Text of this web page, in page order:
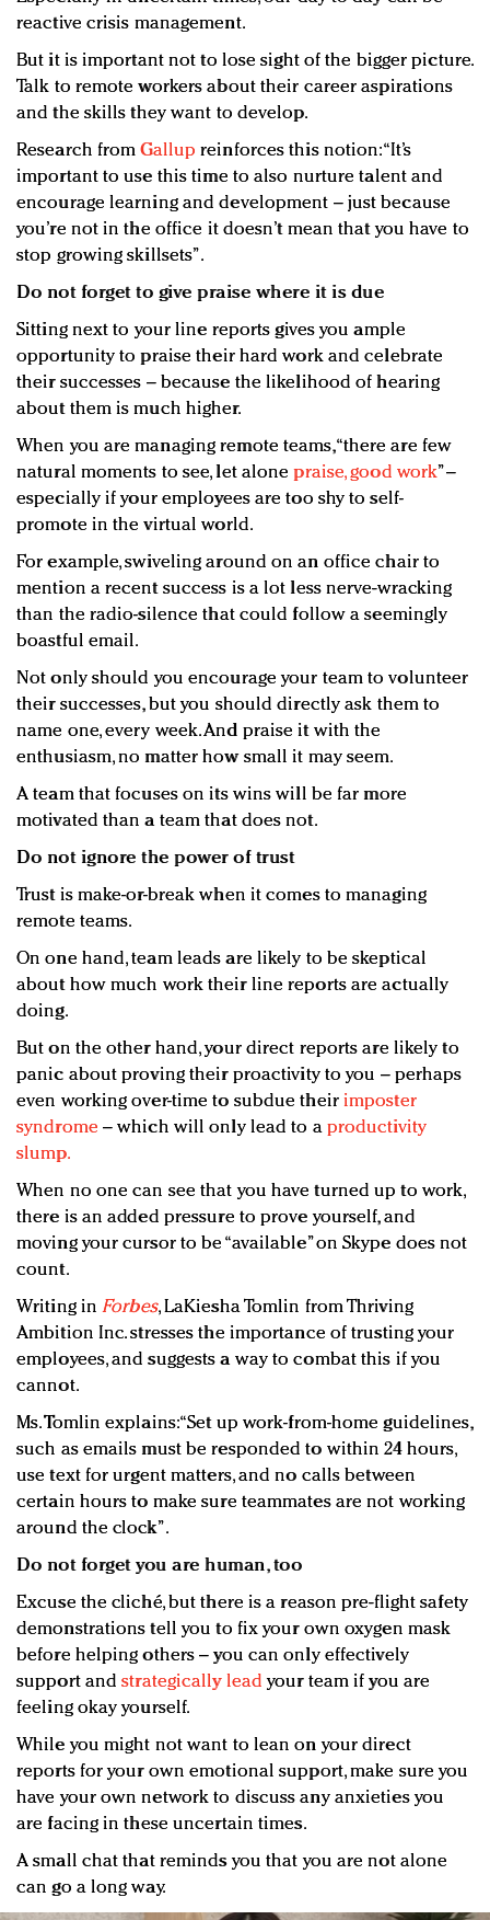
reactive crisis management.
But it is important not to lose sight of the bigger picture.
Talk to remote workers about their career aspirations
and the skills they want to develop.
Research fromGallup reinforces this notion: “It’s
important to use this time to also nurture talent and
encourage learning and development – just because
you’re not in the office it doesn’t mean that you have to
stop growing skillsets”.
Do not forget to give praise where it is due
Sitting next to your line reports gives you ample
opportunity to praise their hard work and celebrate
their successes – because the likelihood of hearing
about them is much higher.
When you are managing remote teams, “there are few
natural moments to see, let alonepraise, good work” –
especially if your employees are too shy to self-
promote in the virtual world.
For example, swiveling around on an office chair to
mention a recent success is a lot less nerve-wracking
than the radio-silence that could follow a seemingly
boastful email.
Not only should you encourage your team to volunteer
their successes, but you should directly ask them to
name one, every week. And praise it with the
enthusiasm, no matter how small it may seem.
A team that focuses on its wins will be far more
motivated than a team that does not.
Do not ignore the power of trust
Trust is make-or-break when it comes to managing
remote teams.
On one hand, team leads are likely to be skeptical
about how much work their line reports are actually
doing.
But on the other hand, your direct reports are likely to
panic about proving their proactivity to you – perhaps
even working over-time to subdue their imposter
syndrome – which will only lead to a productivity
slump.
When no one can see that you have turned up to work,
there is an added pressure to prove yourself, and
moving your cursor to be “available” on Skype does not
count.
Writing inForbes, LaKiesha Tomlin from Thriving
Ambition Inc. stresses the importance of trusting your
employees, and suggests a way to combat this if you
cannot.
Ms. Tomlin explains: “Set up work-from-home guidelines,
such as emails must be responded to within 24 hours,
use text for urgent matters, and no calls between
certain hours to make sure teammates are not working
around the clock”.
Do not forget you are human, too
Excuse the cliché, but there is a reason pre-flight safety
demonstrations tell you to fix your own oxygen mask
before helping others – you can only effectively
support andstrategically lead your team if you are
feeling okay yourself.
While you might not want to lean on your direct
reports for your own emotional support, make sure you
have your own network to discuss any anxieties you
are facing in these uncertain times.
A small chat that reminds you that you are not alone
can go a long way.